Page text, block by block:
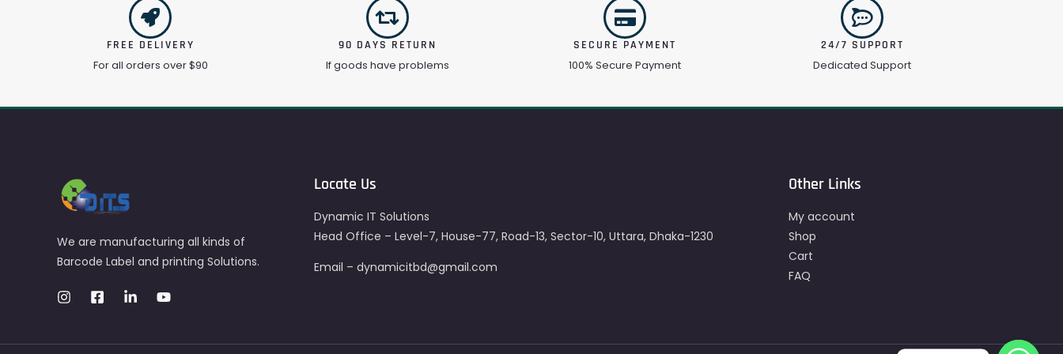
FREE DELIVERY
For all orders over $90
90 DAYS RETURN
If goods have problems
SECURE PAYMENT
100% Secure Payment
24/7 SUPPORT
Dedicated Support
We are manufacturing all kinds of
Barcode Label and printing Solutions.
Locate Us
Dynamic IT Solutions
Head Office – Level-7, House-77, Road-13, Sector-10, Uttara, Dhaka-1230
Email – dynamicitbd@gmail.com
Other Links
My account
Shop
Cart
FAQ